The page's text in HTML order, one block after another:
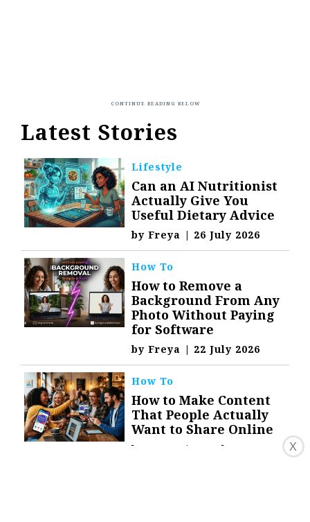
Latest Stories
Lifestyle
Can an AI Nutritionist
Actually Give You
Useful Dietary Advice
byFreya | 26 July 2026
How To
How to Remove a
Background From Any
Photo Without Paying
for Software
byFreya | 22 July 2026
How To
How to Make Content
That People Actually
Want to Share Online
by | 19 July 2026 X